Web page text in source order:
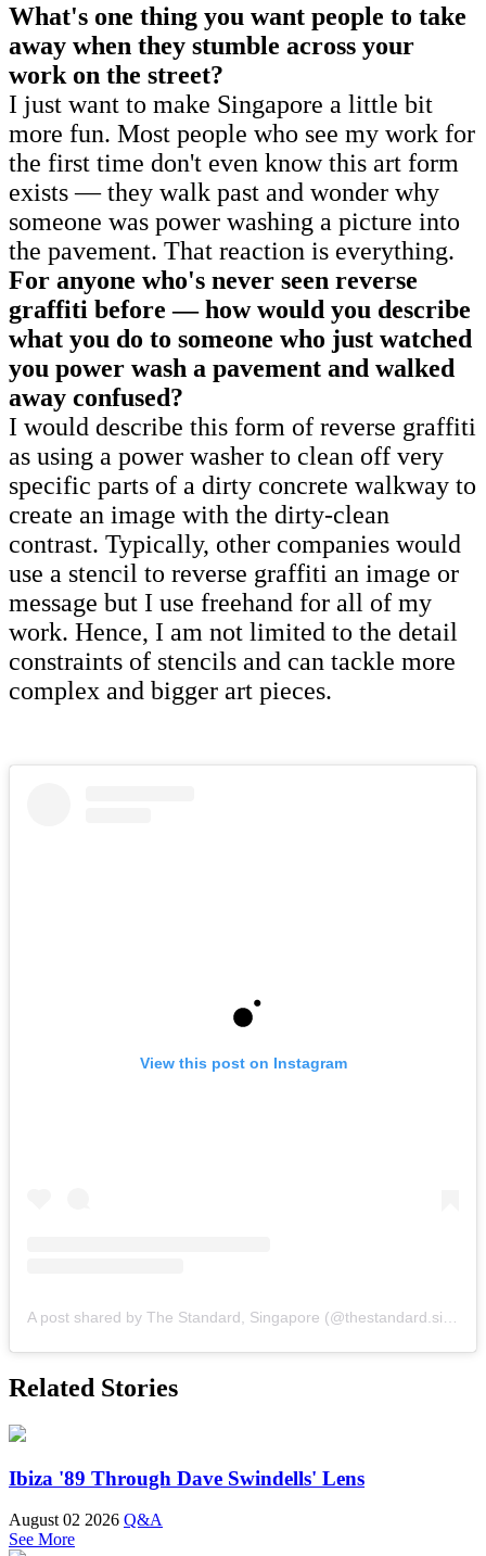
What's one thing you want people to take
away when they stumble across your
work on the street?
I just want to make Singapore a little bit
more fun. Most people who see my work for
the first time don't even know this art form
exists — they walk past and wonder why
someone was power washing a picture into
the pavement. That reaction is everything.
For anyone who's never seen reverse
graffiti before — how would you describe
what you do to someone who just watched
you power wash a pavement and walked
away confused?
I would describe this form of reverse graffiti
as using a power washer to clean off very
specific parts of a dirty concrete walkway to
create an image with the dirty-clean
contrast. Typically, other companies would
use a stencil to reverse graffiti an image or
message but I use freehand for all of my
work. Hence, I am not limited to the detail
constraints of stencils and can tackle more
complex and bigger art pieces.
View this post on Instagram
Related Stories
Ibiza '89 Through Dave Swindells' Lens
August 02 2026 Q&A
See More